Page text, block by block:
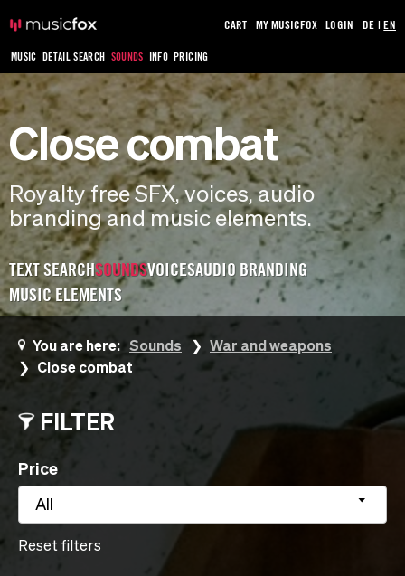
MUSIC DETAIL SEARCH SOUNDS INFO PRICING
CART MY MUSICFOX LOGIN DE |EN
Close combat
Royalty free SFX, voices, audio
branding and music elements.
TEXT SEARCHSOUNDSVOICESAUDIO BRANDING
MUSIC ELEMENTS
You are here: Sounds
War and weapons
Close combat
FILTER
Price
All
Reset filters